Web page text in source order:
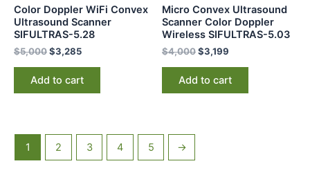
Color Doppler WiFi Convex
Ultrasound Scanner
SIFULTRAS-5.28
$5,000$3,285
Add to cart
Micro Convex Ultrasound
Scanner Color Doppler
Wireless SIFULTRAS-5.03
$4,000$3,199
Add to cart
1 2 3 4 5 →